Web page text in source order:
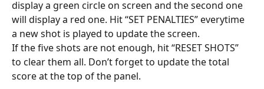
display a green circle on screen and the second one
will display a red one. Hit “SET PENALTIES” everytime
a new shot is played to update the screen.
If the five shots are not enough, hit “RESET SHOTS”
to clear them all. Don’t forget to update the total
score at the top of the panel.